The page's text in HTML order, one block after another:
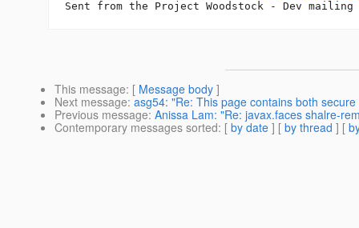
This message: [ Message body ]
Next message: asg54: "Re: This page contains both
Previous message: Anissa Lam: "Re: javax.faces shalre-
Contemporary messages sorted: [ by date ] [ by thread ] [